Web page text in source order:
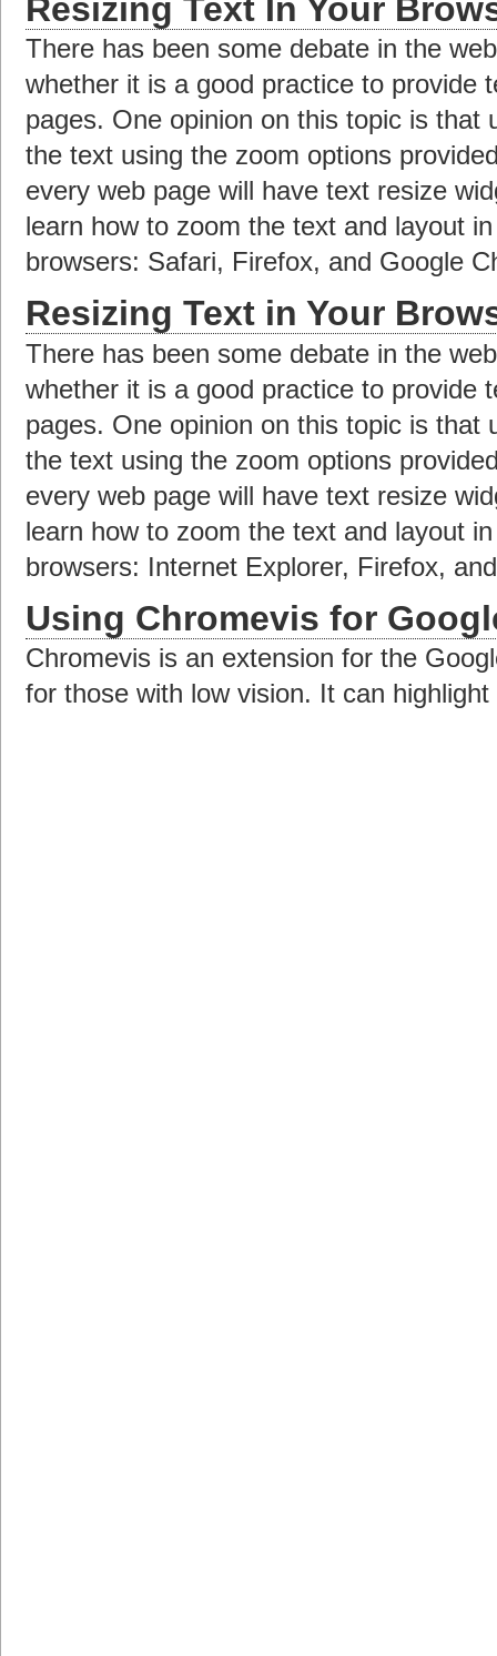
Resizing Text In Your
There has been some debate in the
whether it is a good practice to provide
pages. One opinion on this topic is that
the text using the zoom options
every web page will have text resize
learn how to zoom the text and layout
browsers: Safari, Firefox, and Google
Resizing Text in Your
There has been some debate in the
whether it is a good practice to provide
pages. One opinion on this topic is that
the text using the zoom options
every web page will have text resize
learn how to zoom the text and layout
browsers: Internet Explorer, Firefox,
Using Chromevis for
Chromevis is an extension for the
for those with low vision. It can